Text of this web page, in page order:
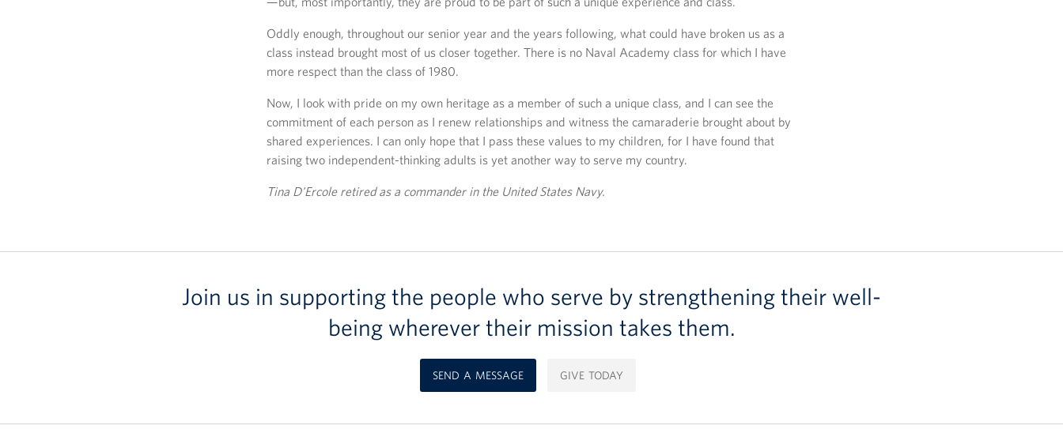
Oddly enough, throughout our senior year and the years following, what could have broken us as a
class instead brought most of us closer together. There is no Naval Academy class for which I have
more respect than the class of 1980.
Now, I look with pride on my own heritage as a member of such a unique class, and I can see the
commitment of each person as I renew relationships and witness the camaraderie brought about by
shared experiences. I can only hope that I pass these values to my children, for I have found that
raising two independent-thinking adults is yet another way to serve my country.
Tina D'Ercole retired as a commander in the United States Navy.
Join us in supporting the people who serve by strengthening their well-
being wherever their mission takes them.
SEND A MESSAGE GIVE TODAY